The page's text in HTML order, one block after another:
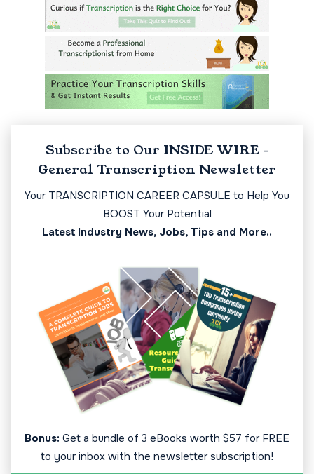
Subscribe to Our INSIDE WIRE -
General Transcription Newsletter
Your TRANSCRIPTION CAREER CAPSULE to Help You
BOOST Your Potential
Latest Industry News, Jobs, Tips and More..
Bonus: Get a bundle of 3 eBooks worth $57 for FREE
to your inbox with the newsletter subscription!